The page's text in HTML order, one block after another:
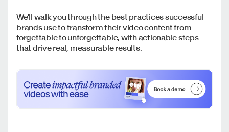
We'll walk you through the best practices successful
brands use to transform their video content from
forgettable to unforgettable, with actionable steps
that drive real, measurable results.